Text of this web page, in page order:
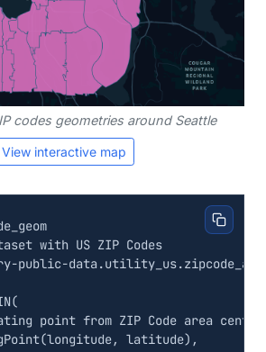
codes geometries around Seattle
View interactive map
-public-data.utility_us.
(
(longitude, latitude),